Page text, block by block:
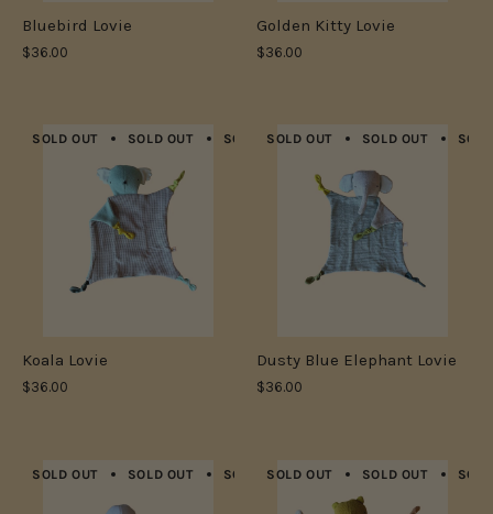
Bluebird Lovie
$36.00
Golden Kitty Lovie
$36.00
SOLD OUT SOLD OUT SOLD OUT SOLD OUT SOLD OUT
Koala Lovie
$36.00
SOLD OUT SOLD OUT
Dusty Blue Elephant Lovie
$36.00
SOLD OUT SOLD OUT SOLD OUT SOLD OUT SOLD OUT
SOLD OUT SOLD OUT